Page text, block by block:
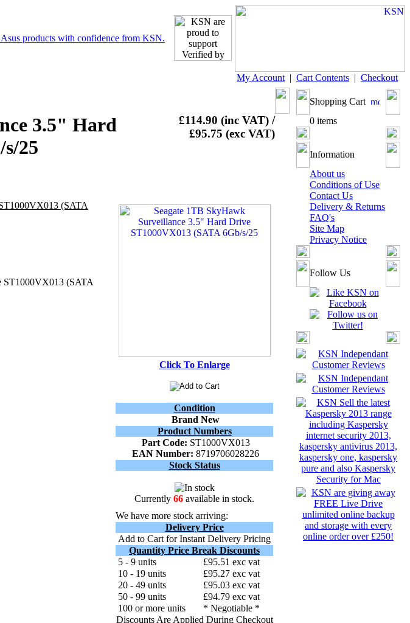
My Account | Cart Contents | Checkout
3.5" Hard
25
£114.90 (inc VAT) /
£95.75 (exc VAT)
Click To Enlarge
Condition
Brand New
Product Numbers
Part Code: ST1000VX013
EAN Number: 8719706028226
Stock Status
Currently 66 available in stock.
We have more stock arriving:
Delivery Price
Add to Cart for Instant Delivery Pricing
Quantity Price Break Discounts
5 - 9 units
£95.51 exc vat
10 - 19 units
£95.27 exc vat
20 - 49 units
£95.03 exc vat
50 - 99 units
£94.79 exc vat
100 or more units
* Negotiable *
Discounts Are Applied During Checkout
(SATA
ST1000VX013 (SATA
Shopping Cart
0 items
Information
About us
Conditions of Use
Contact Us
Delivery & Returns
FAQ's
Site Map
Privacy Notice
Follow Us